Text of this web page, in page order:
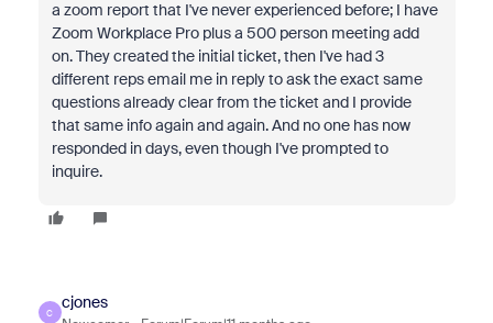
a zoom report that I've never experienced before; I have
Zoom Workplace Pro plus a 500 person meeting add
on. They created the initial ticket, then I've had 3
different reps email me in reply to ask the exact same
questions already clear from the ticket and I provide
that same info again and again. And no one has now
responded in days, even though I've prompted to
inquire.
C
cjones